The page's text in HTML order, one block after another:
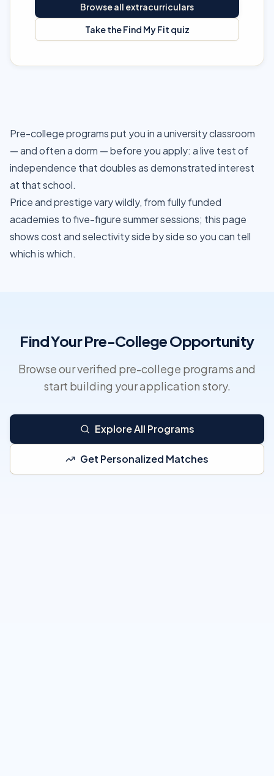
Browse all extracurriculars
Take the Find My Fit quiz
Pre-college programs put you in a university classroom
— and often a dorm — before you apply: a live test of
independence that doubles as demonstrated interest
at that school.
Price and prestige vary wildly, from fully funded
academies to five-figure summer sessions; this page
shows cost and selectivity side by side so you can tell
which is which.
Find Your Pre-College Opportunity
Browse our verified pre-college programs and
start building your application story.
Explore All Programs
Get Personalized Matches